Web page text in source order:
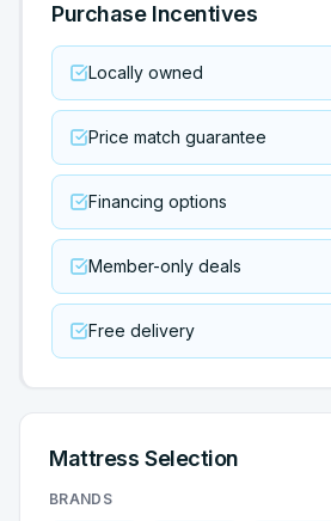
Purchase Incentives
Locally owned
Price match guarantee
Financing options
Member-only deals
Free delivery
Mattress Selection
BRANDS